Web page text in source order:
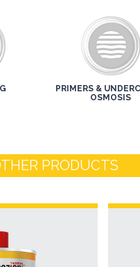
PRIMERS &
OSMOSIS
PRODUCTS